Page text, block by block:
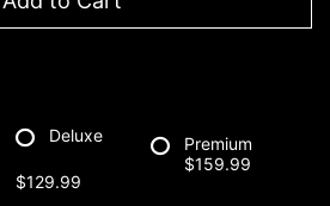
Deluxe
$129.99
Premium
$159.99